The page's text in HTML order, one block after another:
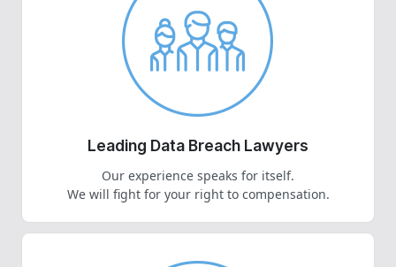
Leading Data Breach Lawyers
Our experience speaks for itself.
We will fight for your right to compensation.